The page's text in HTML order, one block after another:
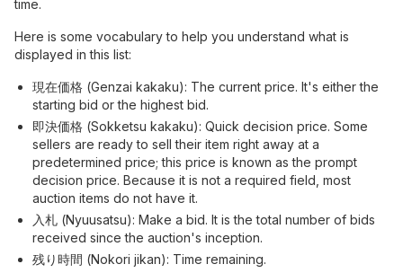
time.
Here is some vocabulary to help you understand what is
displayed in this list:
現在価格 (Genzai kakaku): The current price. It's either the
starting bid or the highest bid.
即決価格 (Sokketsu kakaku): Quick decision price. Some
sellers are ready to sell their item right away at a
predetermined price; this price is known as the prompt
decision price. Because it is not a required field, most
auction items do not have it.
入札 (Nyuusatsu): Make a bid. It is the total number of bids
received since the auction's inception.
残り時間 (Nokori jikan): Time remaining.